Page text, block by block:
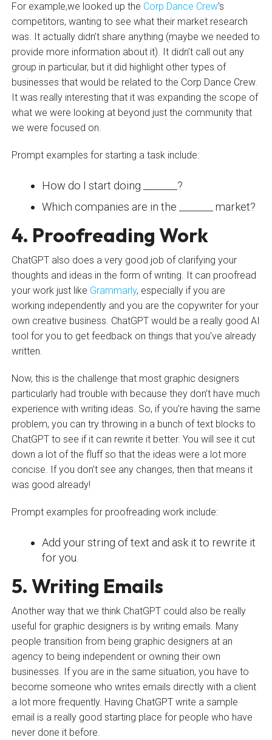
For example,we looked up the Corp Dance Crew’s
competitors, wanting to see what their market research
was. It actually didn’t share anything (maybe we needed to
provide more information about it). It didn’t call out any
group in particular, but it did highlight other types of
businesses that would be related to the Corp Dance Crew.
It was really interesting that it was expanding the scope of
what we were looking at beyond just the community that
we were focused on.
Prompt examples for starting a task include:
How do I start doing _______?
Which companies are in the _______ market?
4. Proofreading Work
ChatGPT also does a very good job of clarifying your
thoughts and ideas in the form of writing. It can proofread
your work just like Grammarly, especially if you are
working independently and you are the copywriter for your
own creative business. ChatGPT would be a really good AI
tool for you to get feedback on things that you’ve already
written.
Now, this is the challenge that most graphic designers
particularly had trouble with because they don’t have much
experience with writing ideas. So, if you’re having the same
problem, you can try throwing in a bunch of text blocks to
ChatGPT to see if it can rewrite it better. You will see it cut
down a lot of the fluff so that the ideas were a lot more
concise. If you don’t see any changes, then that means it
was good already!
Prompt examples for proofreading work include:
Add your string of text and ask it to rewrite it
for you.
5. Writing Emails
Another way that we think ChatGPT could also be really
useful for graphic designers is by writing emails. Many
people transition from being graphic designers at an
agency to being independent or owning their own
businesses. If you are in the same situation, you have to
become someone who writes emails directly with a client
a lot more frequently. Having ChatGPT write a sample
email is a really good starting place for people who have
never done it before.